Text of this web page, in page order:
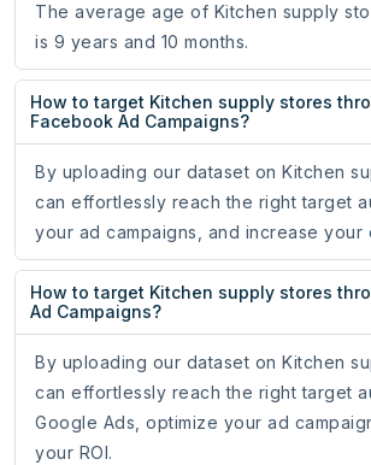
The average age of Kitchen supply
is 9 years and 10 months.
How to target Kitchen supply stores
Facebook Ad Campaigns?
By uploading our dataset on Kitchen
can effortlessly reach the right target
your ad campaigns, and increase your
How to target Kitchen supply stores
Ad Campaigns?
By uploading our dataset on Kitchen
can effortlessly reach the right target
Google Ads, optimize your ad
your ROI.